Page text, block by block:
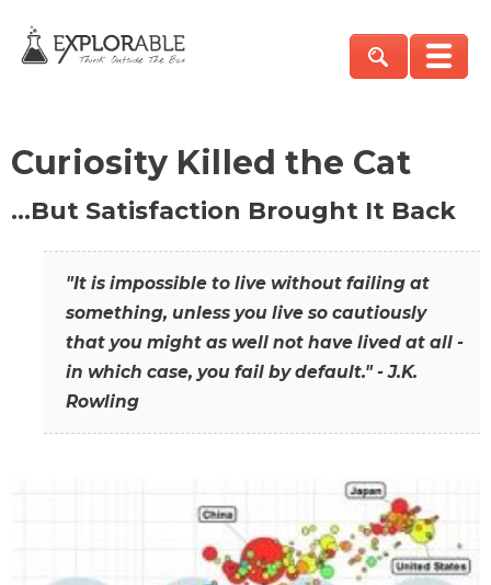
Curiosity Killed the Cat
…But Satisfaction Brought It Back
"It is impossible to live without failing at
something, unless you live so cautiously
that you might as well not have lived at all -
in which case, you fail by default." - J.K.
Rowling